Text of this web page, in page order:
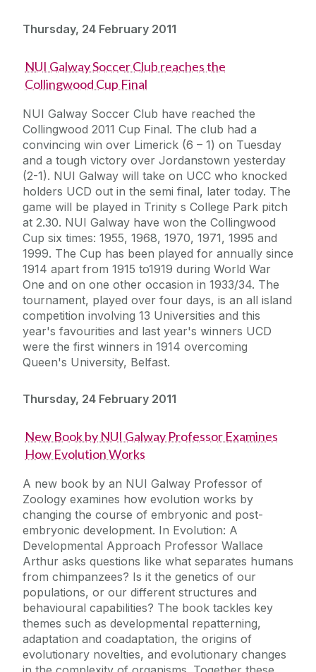
Thursday, 24 February 2011
NUI Galway Soccer Club reaches the
Collingwood Cup Final
NUI Galway Soccer Club have reached the
Collingwood 2011 Cup Final. The club had a
convincing win over Limerick (6 – 1) on Tuesday
and a tough victory over Jordanstown yesterday
(2-1). NUI Galway will take on UCC who knocked
holders UCD out in the semi final, later today. The
game will be played in Trinity s College Park pitch
at 2.30. NUI Galway have won the Collingwood
Cup six times: 1955, 1968, 1970, 1971, 1995 and
1999. The Cup has been played for annually since
1914 apart from 1915 to1919 during World War
One and on one other occasion in 1933/34. The
tournament, played over four days, is an all island
competition involving 13 Universities and this
year's favourities and last year's winners UCD
were the first winners in 1914 overcoming
Queen's University, Belfast.
Thursday, 24 February 2011
New Book by NUI Galway Professor Examines
How Evolution Works
A new book by an NUI Galway Professor of
Zoology examines how evolution works by
changing the course of embryonic and post-
embryonic development. In Evolution: A
Developmental Approach Professor Wallace
Arthur asks questions like what separates humans
from chimpanzees? Is it the genetics of our
populations, or our different structures and
behavioural capabilities? The book tackles key
themes such as developmental repatterning,
adaptation and coadaptation, the origins of
evolutionary novelties, and evolutionary changes